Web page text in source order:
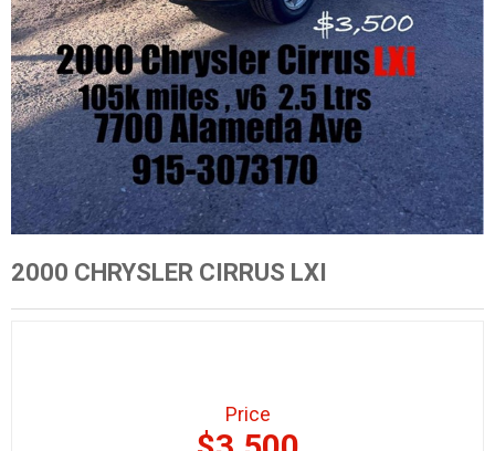
2000 CHRYSLER CIRRUS LXI
Price